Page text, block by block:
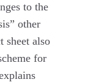
to the
other
sheet also
for